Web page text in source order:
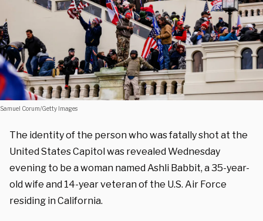
Samuel Corum/Getty Images
The identity of the person who was fatally shot at the
United States Capitol was revealed Wednesday
evening to be a woman named Ashli Babbit, a 35-year-
old wife and 14-year veteran of the U.S. Air Force
residing in California.